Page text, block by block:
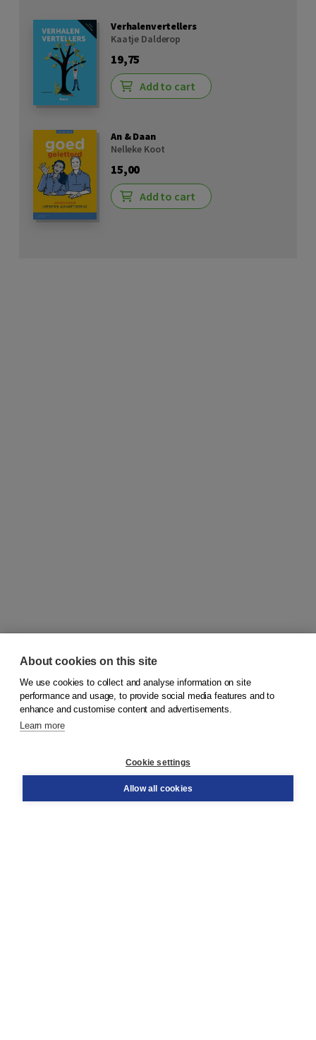
Verhalenvertellers
Kaatje Dalderop
19,75
Add to cart
An & Daan
Nelleke Koot
15,00
Add to cart
© 2026Koninklijke Boom uitgevers
Order
About cookies on this site
We use cookies to collect and analyse information on site
performance and usage, to provide social media features and to
enhance and customise content and advertisements.
Learn more
Cookie settings
Allow all cookies